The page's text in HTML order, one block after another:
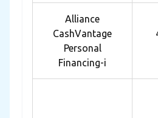
Alliance
CashVantage
Personal
Financing-i